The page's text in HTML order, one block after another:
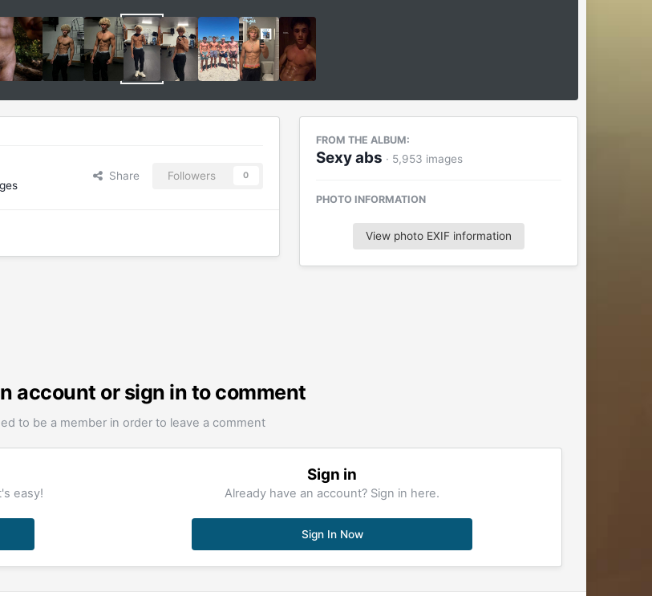
Share Followers 0
FROM THE ALBUM:
Sexy abs · 5,953 images
PHOTO INFORMATION
View photo EXIF information
account or sign in to comment
to be a member in order to leave a comment
easy!
Sign in
Already have an account? Sign in here.
Sign In Now